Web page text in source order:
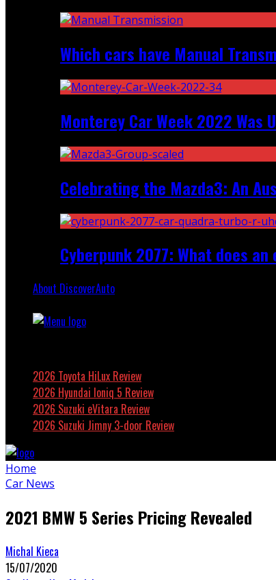
Which cars have Manual
Monterey Car Week 2022 Was
Celebrating the Mazda3: An
Cyberpunk 2077: What does
About DiscoverAuto
2026 Toyota HiLux Review
2026 Hyundai Ioniq 5 Review
2026 Suzuki eVitara Review
2026 Suzuki Jimny 3-door Review
Home
Car News
2021 BMW 5 Series Pricing Revealed
Michal Kieca
15/07/2020